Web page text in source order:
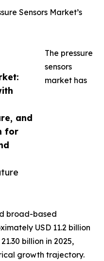
and
for
Sensors Market’s
The pressure
sensors
market has
broad-based
USD 11.2 billion
billion in 2025,
growth trajectory.